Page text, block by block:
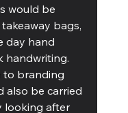
would be
bags,
day hand
handwriting.
to branding
also be carried
looking after